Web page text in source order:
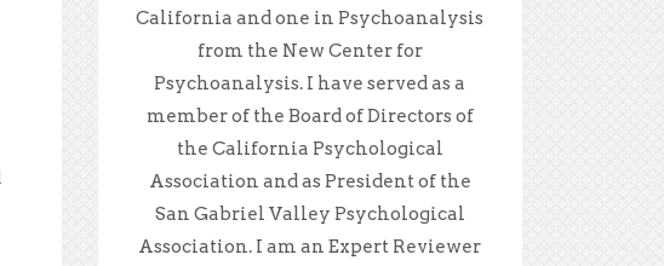
California and one in Psychoanalysis
from the New Center for
Psychoanalysis. I have served as a
member of the Board of Directors of
the California Psychological
Association and as President of the
San Gabriel Valley Psychological
Association. I am an Expert Reviewer